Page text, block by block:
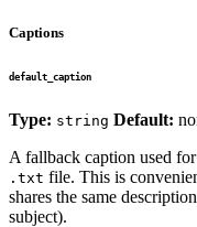
Captions
default_caption
Type: string Default:
A fallback caption used
.txt file. This is
shares the same
subject).